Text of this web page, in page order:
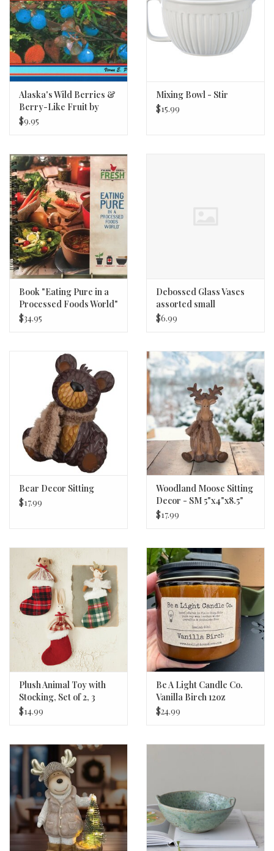
Alaska's Wild Berries &
Berry-Like Fruit by
Verna Pratt
$9.95
Mixing Bowl - Stir
$15.99
Book "Eating Pure in a
Processed Foods World"
2nd Edition
$34.95
Debossed Glass Vases
assorted small
$6.99
Bear Decor Sitting
$17.99
Woodland Moose Sitting
Decor - SM 5"x4"x8.5"
$17.99
Plush Animal Toy with
Stocking, Set of 2, 3
Styles
$14.99
Be A Light Candle Co.
Vanilla Birch 12oz
$24.99